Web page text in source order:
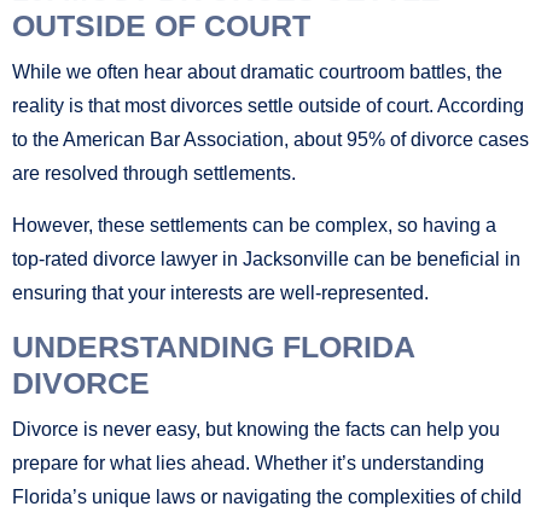
OUTSIDE OF COURT
While we often hear about dramatic courtroom battles, the
reality is that most divorces settle outside of court. According
to the American Bar Association, about 95% of divorce cases
are resolved through settlements.
However, these settlements can be complex, so having a
top-rated divorce lawyer in Jacksonville can be beneficial in
ensuring that your interests are well-represented.
UNDERSTANDING FLORIDA
DIVORCE
Divorce is never easy, but knowing the facts can help you
prepare for what lies ahead. Whether it’s understanding
Florida’s unique laws or navigating the complexities of child